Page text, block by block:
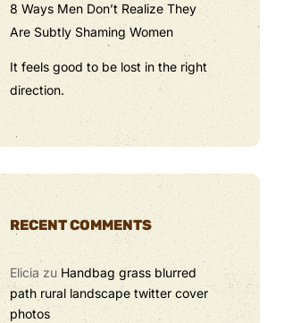
8 Ways Men Don’t Realize They
Are Subtly Shaming Women
It feels good to be lost in the right
direction.
RECENT COMMENTS
EliciazuHandbag grass blurred
path rural landscape twitter cover
photos